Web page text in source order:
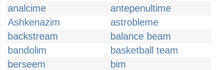
analcime
antepenultime
Ashkenazim
astrobleme
backstream
balance beam
bandolim
basketball team
berseem
bim